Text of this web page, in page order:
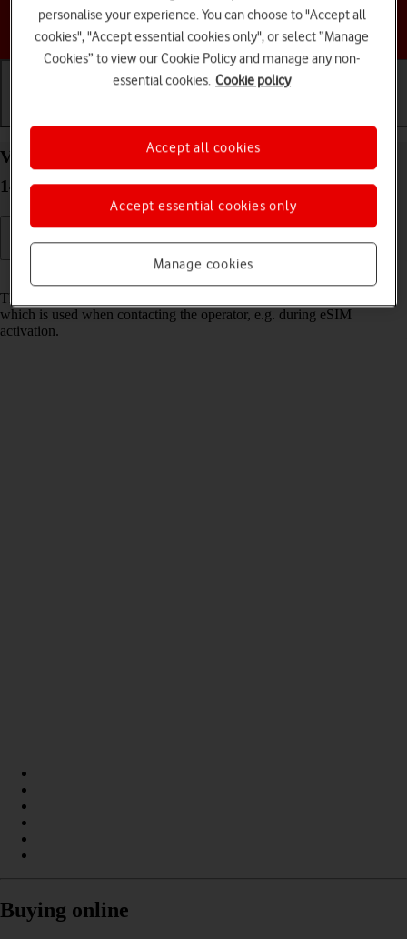
Choose a help topic
View EID number of your Google Pixel 9 Android
14
Read help info
The EID number is your phone's unique eSIM identification number
which is used when contacting the operator, e.g. during eSIM
activation.
Buying online
personalise your experience. You can choose to "Accept all
cookies", "Accept essential cookies only", or select “Manage
Cookies” to view our Cookie Policy and manage any non-
essential cookies. Cookie policy
Manage cookies
Accept essential cookies only
Accept all cookies